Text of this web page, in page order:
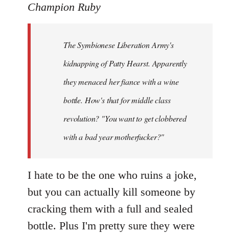
to
libcom.org
Champion Ruby
The Symbionese Liberation Army's
kidnapping of Patty Hearst. Apparently
they menaced her fiance with a wine
bottle. How's that for middle class
revolution? "You want to get clobbered
with a bad year motherfucker?"
I hate to be the one who ruins a joke,
but you can actually kill someone by
cracking them with a full and sealed
bottle. Plus I'm pretty sure they were